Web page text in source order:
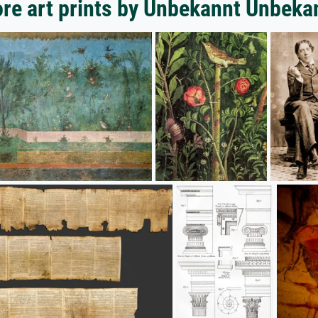
art prints by Unbekannt